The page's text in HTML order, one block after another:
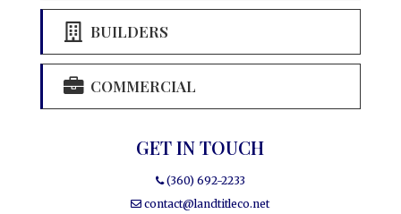
BUILDERS
COMMERCIAL
GET IN TOUCH
(360) 692-2233
contact@landtitleco.net